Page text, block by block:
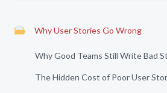
Why User Stories Go Wrong
Why Good Teams Still Write Bad
The Hidden Cost of Poor User